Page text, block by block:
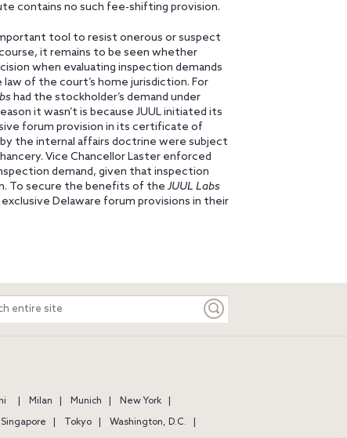
contains no such fee-shifting provision.
tool to resist onerous or suspect
it remains to be seen whether
when evaluating inspection demands
of the court’s home jurisdiction. For
had the stockholder’s demand under
it wasn’t is because JUUL initiated its
forum provision in its certificate of
the internal affairs doctrine were subject
Vice Chancellor Laster enforced
demand, given that inspection
To secure the benefits of theJUUL Labs
Delaware forum provisions in their
Milan Munich
New York
Singapore Tokyo Washington, D.C.